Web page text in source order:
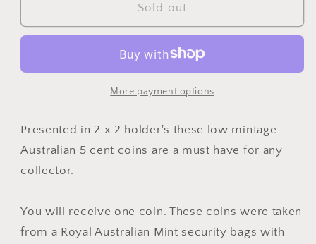
Australian
Coin
Clark
Low
uncirculated
mint
bag
Australian
Cent
Coin
JC
Clark
Low
mint
bag
Sold out
More payment options
Presented in 2 x 2 holder's these low mintage
Australian 5 cent coins are a must have for any
collector.
You will receive one coin. These coins were taken
from a Royal Australian Mint security bags with